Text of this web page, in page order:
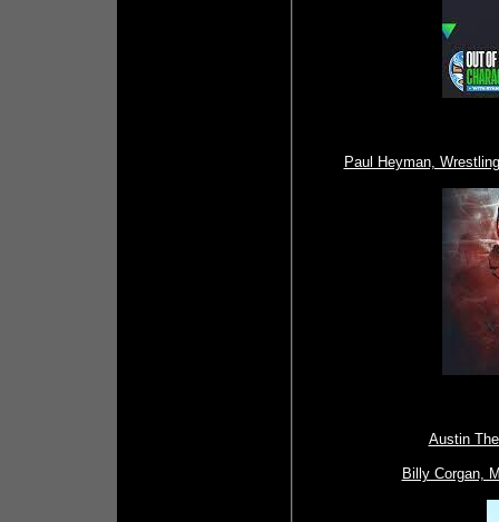
Paul Heyman,
Austin
Billy Corgan,